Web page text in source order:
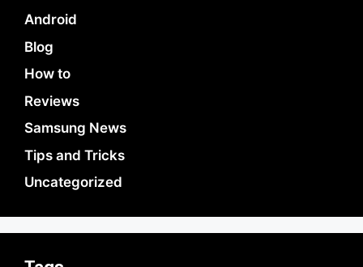
Android
Blog
How to
Reviews
Samsung News
Tips and Tricks
Uncategorized